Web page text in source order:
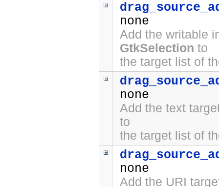
none
Add the writable
GtkSelection to
the target list of
none
Add the text
to
the target list of
none
Add the URI